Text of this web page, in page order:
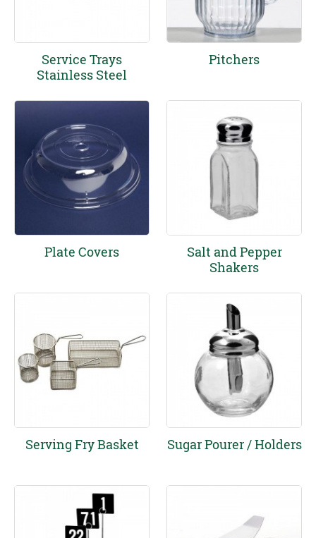
Service Trays
Stainless Steel
Pitchers
Plate Covers
Salt and Pepper
Shakers
Serving Fry Basket Sugar Pourer / Holders